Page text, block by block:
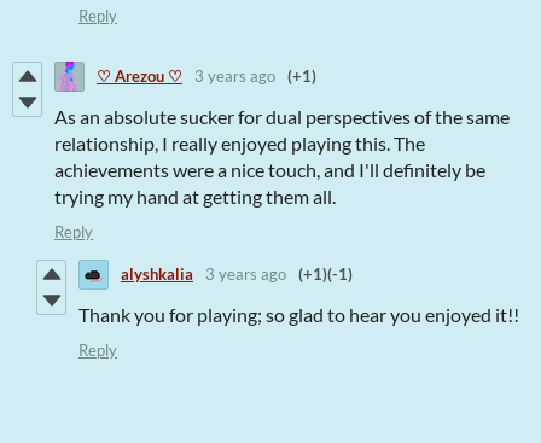
Reply
♡ Arezou ♡ 3 years ago (+1)
As an absolute sucker for dual perspectives of the same
relationship, I really enjoyed playing this. The
achievements were a nice touch, and I'll definitely be
trying my hand at getting them all.
Reply
alyshkalia 3 years ago (+1)(-1)
Thank you for playing; so glad to hear you enjoyed it!!
Reply